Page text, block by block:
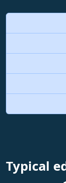
Typical